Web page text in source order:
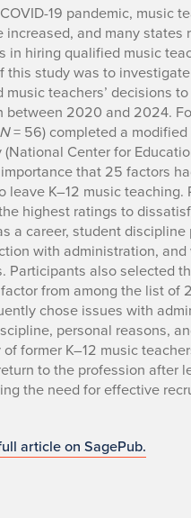
19 pandemic, music
increased, and many states
in hiring qualified music
this study was to
music teachers’ decisions
between 2020 and 2024.
N= 56) completed a modified
(National Center for
that 25 factors
leave K–12 music teaching.
highest ratings to
a career, student discipline
with administration, and
Participants also selected
from among the list of
chose issues with
personal reasons,
former K–12 music
to the profession after
the need for effective
article on SagePub.